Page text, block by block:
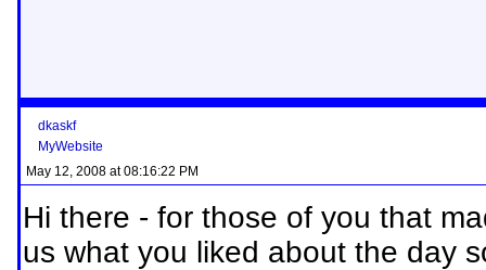
dkaskf
MyWebsite
May 12, 2008 at 08:16:22 PM
Hi there - for those of you that
us what you liked about the day